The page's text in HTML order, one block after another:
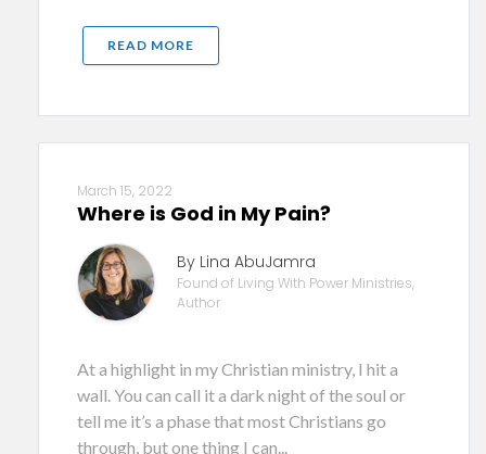
READ MORE
March 15, 2022
Where is God in My Pain?
By Lina AbuJamra
Found of Living With Power Ministries,
Author
At a highlight in my Christian ministry, I hit a
wall. You can call it a dark night of the soul or
tell me it’s a phase that most Christians go
through, but one thing I can...